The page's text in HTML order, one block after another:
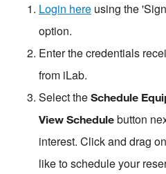
Login here using the
option.
Enter the credentials
from iLab.
Select the Schedule
View Schedule button
interest. Click and drag
like to schedule your